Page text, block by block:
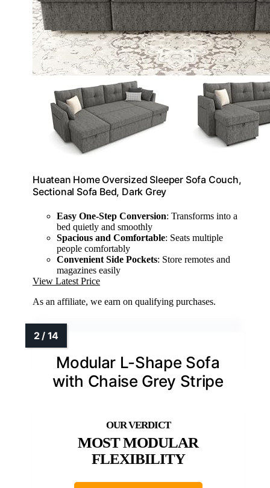
Huatean Home Oversized Sleeper Sofa Couch,
Sectional Sofa Bed, Dark Grey
Easy One-Step Conversion: Transforms into a
bed quietly and smoothly
Spacious and Comfortable: Seats multiple
people comfortably
Convenient Side Pockets: Store remotes and
magazines easily
View Latest Price
As an affiliate, we earn on qualifying purchases.
Modular L-Shape Sofa
with Chaise Grey Stripe
MOST MODULAR
FLEXIBILITY